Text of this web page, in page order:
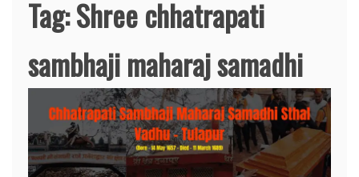
Tag:Shree chhatrapati
sambhaji maharaj samadhi